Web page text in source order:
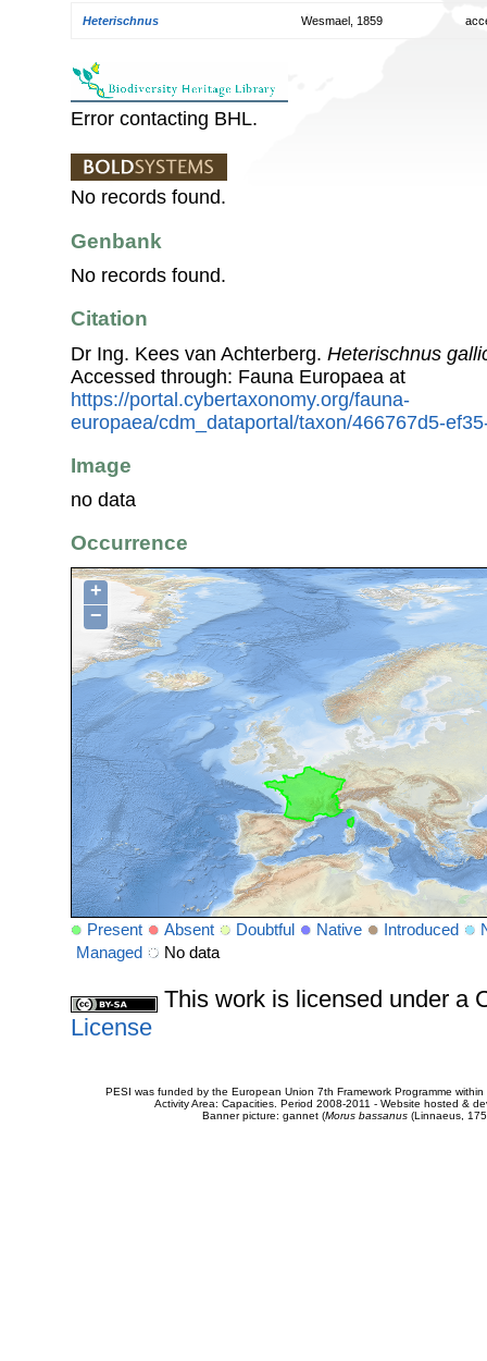
Heterischnus Wesmael, 1859
Error contacting BHL.
No records found.
Genbank
No records found.
Citation
Dr Ing. Kees van Achterberg. Heterischnus
Accessed through: Fauna Europaea at
https://portal.cybertaxonomy.org/fauna-
europaea/cdm_dataportal/taxon/466767d5-
Image
no data
Occurrence
+
−
Present Absent Doubtful Native Introduced
Managed
No data
This work is licensed under a
License
PESI was funded by the European Union 7th Framework Programme
Activity Area: Capacities. Period 2008-2011 - Website hosted &
Banner picture: gannet (Morus bassanus(Linnaeus,